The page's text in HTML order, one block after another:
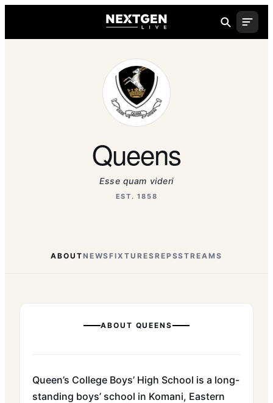
Queens
Esse quam videri
EST. 1858
ABOUTNEWSFIXTURESREPSSTREAMS
ABOUT QUEENS
Queen’s College Boys’ High School is a long-
standing boys’ school in Komani, Eastern